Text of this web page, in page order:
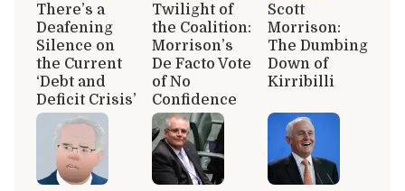
There’s a
Deafening
Silence on
the Current
‘Debt and
Deficit Crisis’
Twilight of
the Coalition:
Morrison’s
De Facto Vote
of No
Confidence
Scott
Morrison:
The Dumbing
Down of
Kirribilli